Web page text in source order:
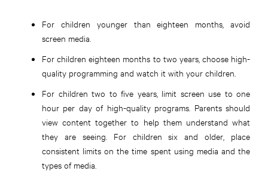
For children younger than eighteen months, avoid
screen media.
For children eighteen months to two years, choose high-
quality programming and watch it with your children.
For children two to five years, limit screen use to one
hour per day of high-quality programs. Parents should
view content together to help them understand what
they are seeing. For children six and older, place
consistent limits on the time spent using media and the
types of media.